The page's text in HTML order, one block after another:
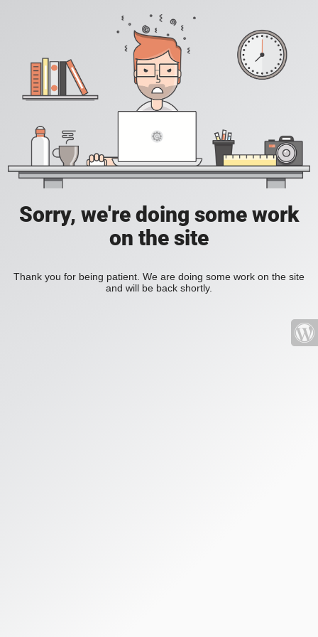
Sorry, we're doing some work
on the site
Thank you for being patient. We are doing some work on the site
and will be back shortly.